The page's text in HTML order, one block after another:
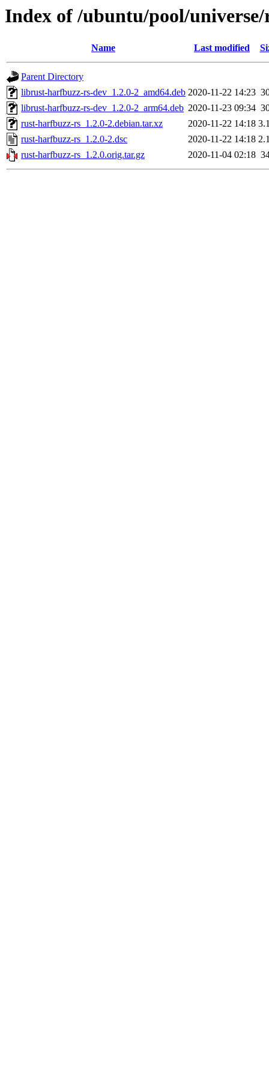
Index of /ubuntu/pool/
Name Last modified
Parent Directory
librust-harfbuzz-rs-dev_1.2.0-2_amd64.deb 2020-11-22 14:23
librust-harfbuzz-rs-dev_1.2.0-2_arm64.deb 2020-11-23 09:34
rust-harfbuzz-rs_1.2.0-2.debian.tar.xz
2020-11-22 14:18
rust-harfbuzz-rs_1.2.0-2.dsc
2020-11-22 14:18
rust-harfbuzz-rs_1.2.0.orig.tar.gz
2020-11-04 02:18